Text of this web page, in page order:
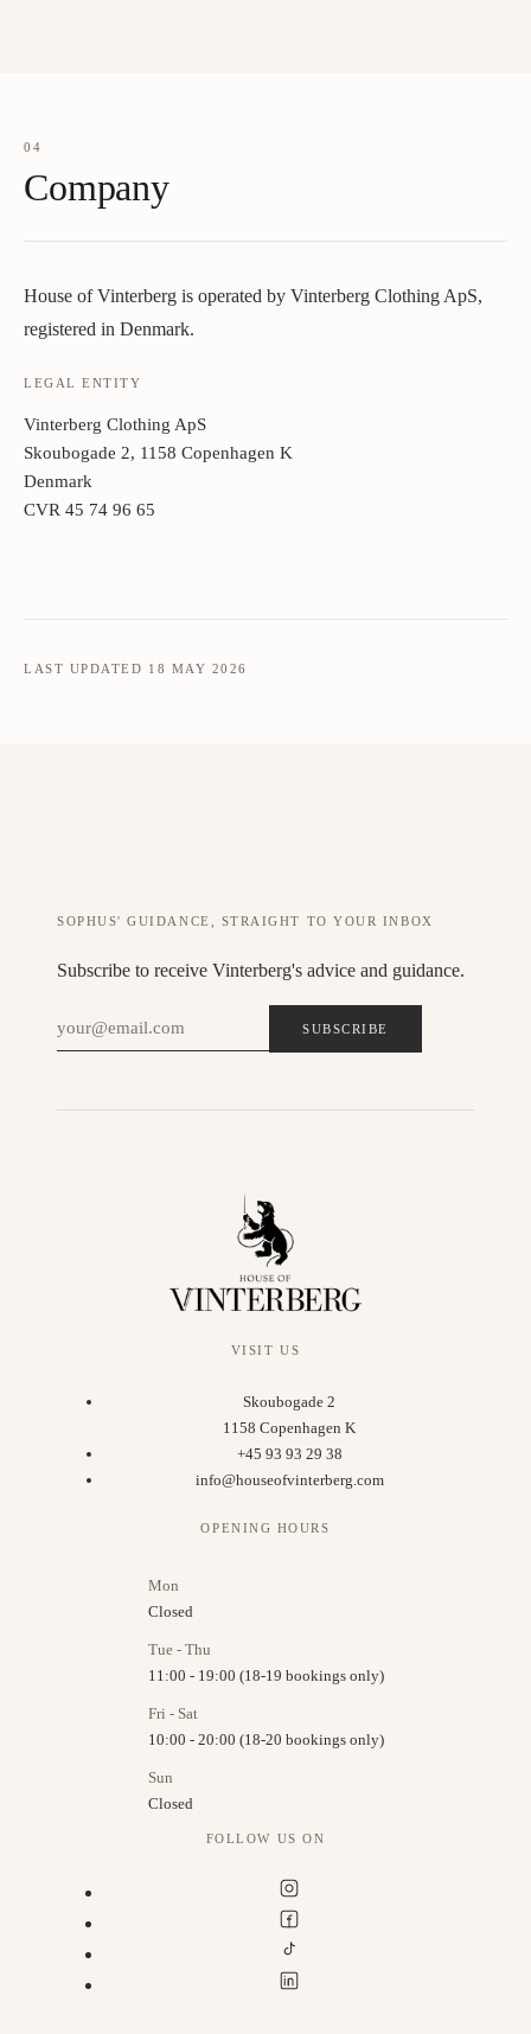
04
Company
House of Vinterberg is operated by Vinterberg Clothing ApS,
registered in Denmark.
LEGAL ENTITY
Vinterberg Clothing ApS
Skoubogade 2, 1158 Copenhagen K
Denmark
CVR 45 74 96 65
LAST UPDATED 18 MAY 2026
SOPHUS' GUIDANCE, STRAIGHT TO YOUR INBOX
Subscribe to receive Vinterberg's advice and guidance.
SUBSCRIBE
VISIT US
Skoubogade 2
1158 Copenhagen K
+45 93 93 29 38
info@houseofvinterberg.com
OPENING HOURS
Mon
Closed
Tue - Thu
11:00 - 19:00 (18-19 bookings only)
Fri - Sat
10:00 - 20:00 (18-20 bookings only)
Sun
Closed
FOLLOW US ON